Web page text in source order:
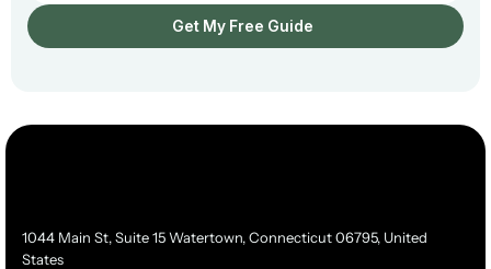
Get My Free Guide
1044 Main St, Suite 15 Watertown, Connecticut 06795, United
States